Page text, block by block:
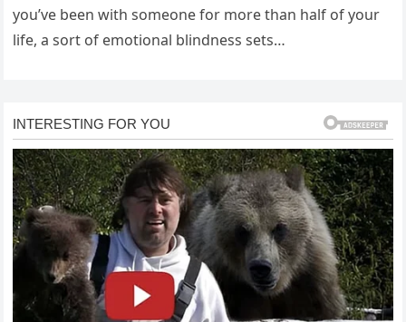
you’ve been with someone for more than half of your
life, a sort of emotional blindness sets…